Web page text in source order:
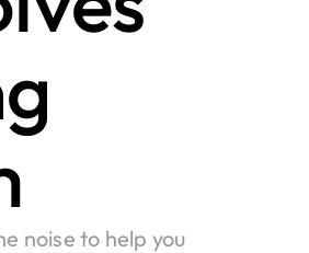
noise to help you